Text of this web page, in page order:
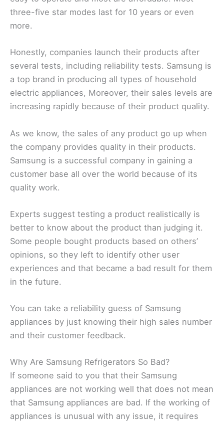
three-five star modes last for 10 years or even
more.
Honestly, companies launch their products after
several tests, including reliability tests. Samsung is
a top brand in producing all types of household
electric appliances, Moreover, their sales levels are
increasing rapidly because of their product quality.
As we know, the sales of any product go up when
the company provides quality in their products.
Samsung is a successful company in gaining a
customer base all over the world because of its
quality work.
Experts suggest testing a product realistically is
better to know about the product than judging it.
Some people bought products based on others’
opinions, so they left to identify other user
experiences and that became a bad result for them
in the future.
You can take a reliability guess of Samsung
appliances by just knowing their high sales number
and their customer feedback.
Why Are Samsung Refrigerators So Bad?
If someone said to you that their Samsung
appliances are not working well that does not mean
that Samsung appliances are bad. If the working of
appliances is unusual with any issue, it requires